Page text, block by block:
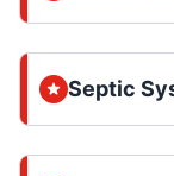
Septic